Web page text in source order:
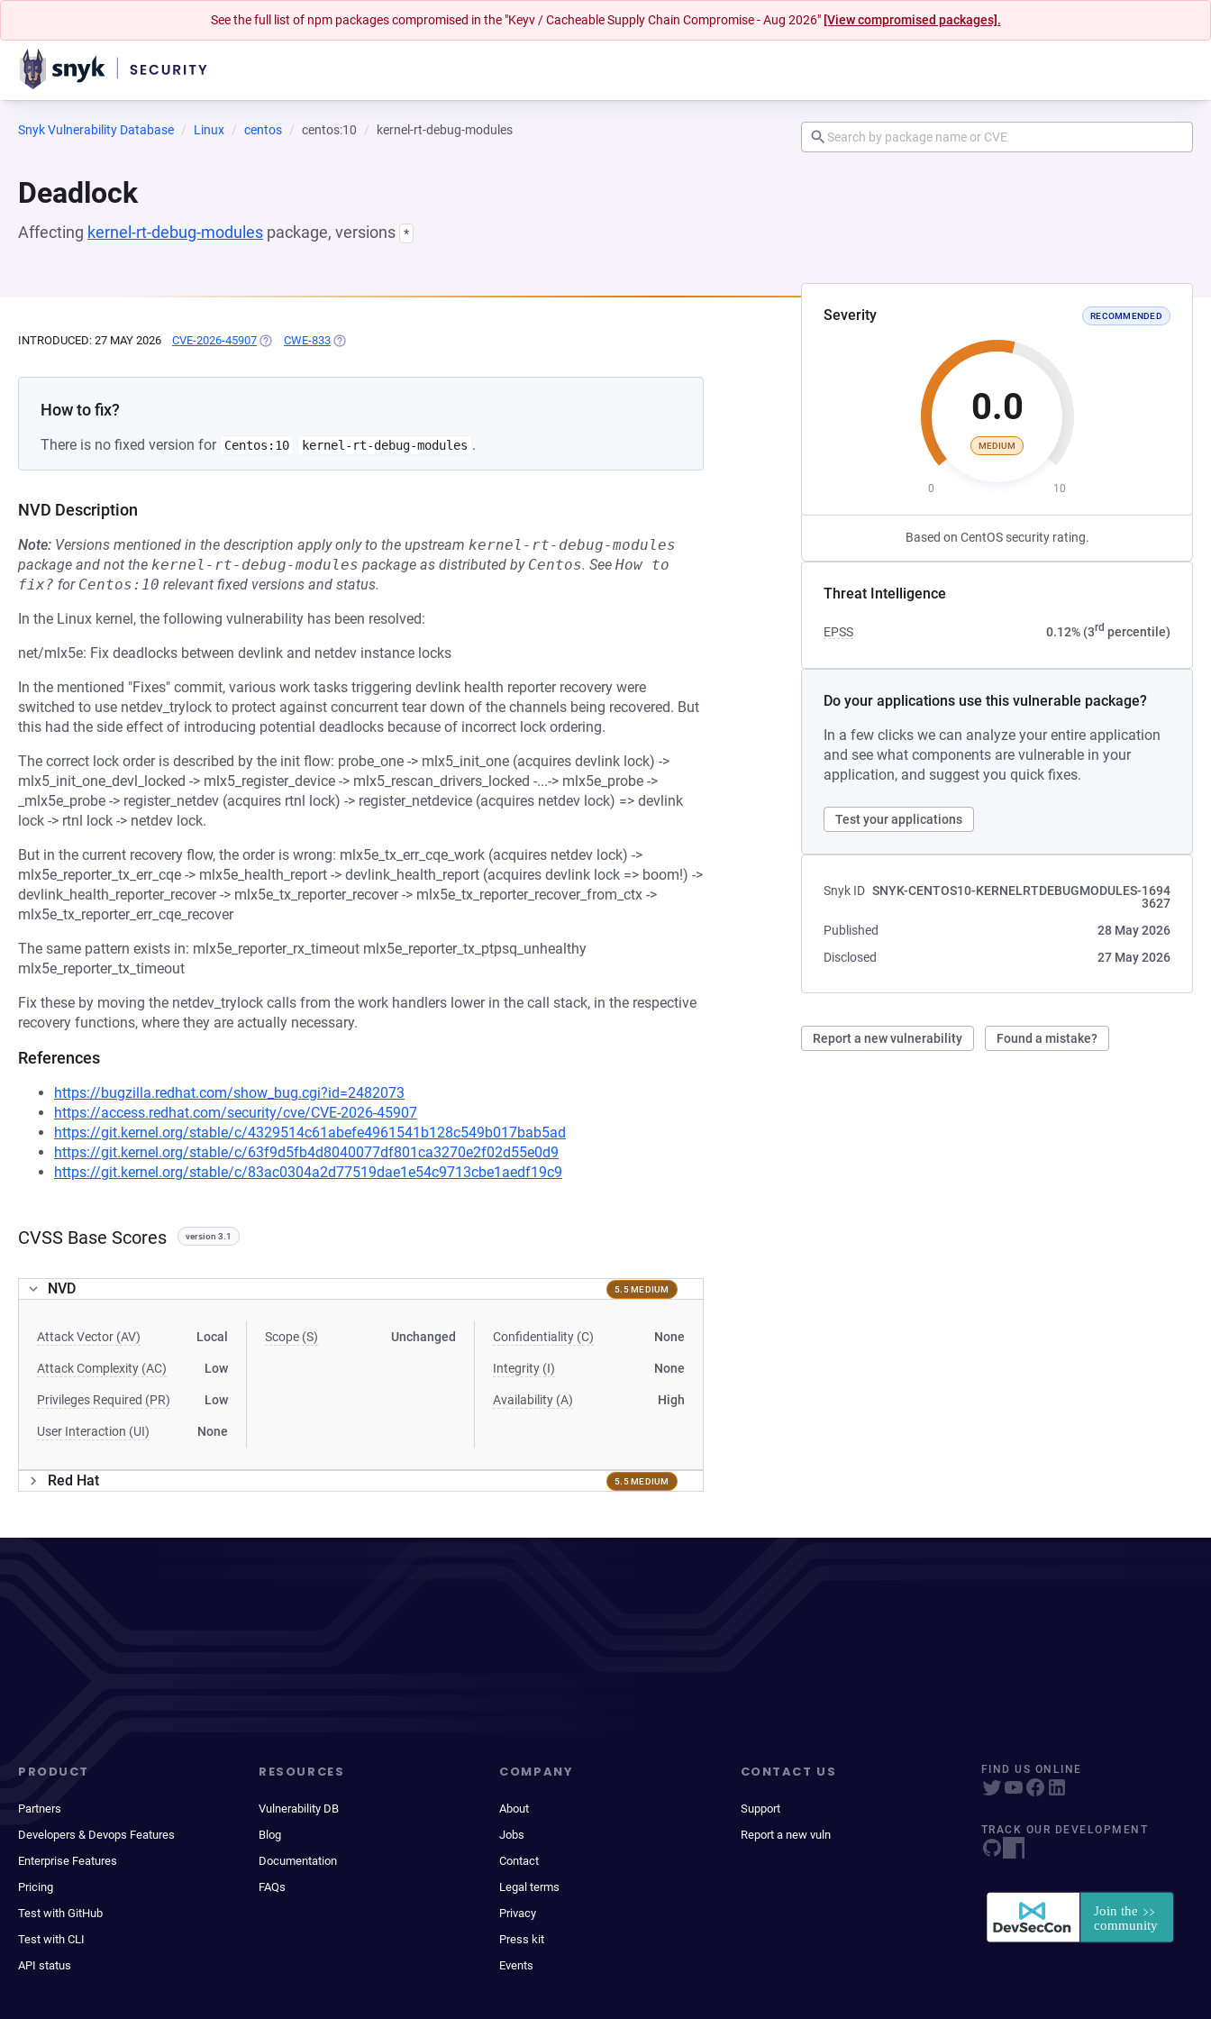
See the full list of npm packages compromised in the "Keyv / Cacheable Supply Chain Compromise - Aug 2026" [View compromised packages].
Snyk Vulnerability Database Linux centos centos:10 kernel-rt-debug-modules
Deadlock
Affecting kernel-rt-debug-modules package, versions *
Severity RECOMMENDED
0.0
MEDIUM
0 10
Based on CentOS security rating.
Threat Intelligence
EPSS 0.12% (3rd percentile)
Do your applications use this vulnerable package?
In a few clicks we can analyze your entire application
and see what components are vulnerable in your
application, and suggest you quick fixes.
Test your applications
Snyk ID SNYK-CENTOS10-KERNELRTDEBUGMODULES-1694
3627
Published
28 May 2026
Disclosed
27 May 2026
Report a new vulnerability Found a mistake?
INTRODUCED: 27 MAY 2026 CVE-2026-45907 (OPENS IN A NEW TAB)
CWE-833 (OPENS IN A NEW TAB)
How to fix?
There is no fixed version for Centos:10 kernel-rt-debug-modules .
NVD Description
Note: Versions mentioned in the description apply only to the upstream kernel-rt-debug-modules
package and not the kernel-rt-debug-modules package as distributed by Centos. See How to
fix? for Centos:10 relevant fixed versions and status.
In the Linux kernel, the following vulnerability has been resolved:
net/mlx5e: Fix deadlocks between devlink and netdev instance locks
In the mentioned "Fixes" commit, various work tasks triggering devlink health reporter recovery were
switched to use netdev_trylock to protect against concurrent tear down of the channels being recovered. But
this had the side effect of introducing potential deadlocks because of incorrect lock ordering.
The correct lock order is described by the init flow: probe_one -> mlx5_init_one (acquires devlink lock) ->
mlx5_init_one_devl_locked -> mlx5_register_device -> mlx5_rescan_drivers_locked -...-> mlx5e_probe ->
_mlx5e_probe -> register_netdev (acquires rtnl lock) -> register_netdevice (acquires netdev lock) => devlink
lock -> rtnl lock -> netdev lock.
But in the current recovery flow, the order is wrong: mlx5e_tx_err_cqe_work (acquires netdev lock) ->
mlx5e_reporter_tx_err_cqe -> mlx5e_health_report -> devlink_health_report (acquires devlink lock => boom!) ->
devlink_health_reporter_recover -> mlx5e_tx_reporter_recover -> mlx5e_tx_reporter_recover_from_ctx ->
mlx5e_tx_reporter_err_cqe_recover
The same pattern exists in: mlx5e_reporter_rx_timeout mlx5e_reporter_tx_ptpsq_unhealthy
mlx5e_reporter_tx_timeout
Fix these by moving the netdev_trylock calls from the work handlers lower in the call stack, in the respective
recovery functions, where they are actually necessary.
References
https://bugzilla.redhat.com/show_bug.cgi?id=2482073
https://access.redhat.com/security/cve/CVE-2026-45907
https://git.kernel.org/stable/c/4329514c61abefe4961541b128c549b017bab5ad
https://git.kernel.org/stable/c/63f9d5fb4d8040077df801ca3270e2f02d55e0d9
https://git.kernel.org/stable/c/83ac0304a2d77519dae1e54c9713cbe1aedf19c9
CVSS Base Scores version 3.1
NVD 5.5 MEDIUM
Attack Vector (AV) Local
Attack Complexity (AC) Low
Privileges Required (PR) Low
User Interaction (UI) None
Scope (S) Unchanged Confidentiality (C) None
Integrity (I) None
Availability (A) High
Red Hat 5.5 MEDIUM
PRODUCT
Partners
Developers & Devops Features
Enterprise Features
Pricing
Test with GitHub
Test with CLI
API status
RESOURCES
Vulnerability DB
Blog
Documentation
FAQs
COMPANY
About
Jobs
Contact
Legal terms
Privacy
Press kit
Events
CONTACT US
Support
Report a new vuln
FIND US ONLINE
TRACK OUR DEVELOPMENT